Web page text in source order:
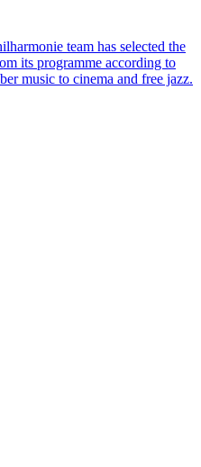
team has selected the
its programme according to
music to cinema and free jazz.